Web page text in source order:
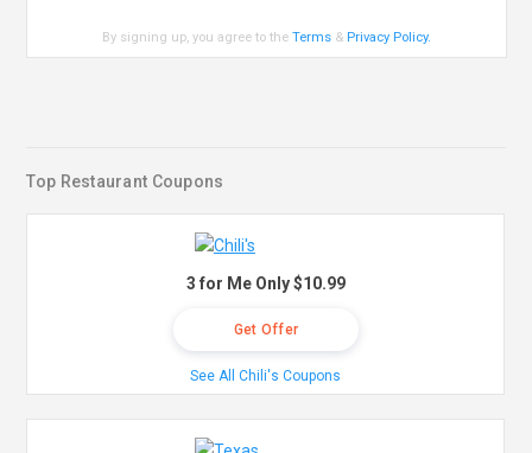
By signing up, you agree to theTerms & Privacy Policy.
Top Restaurant Coupons
3 for Me Only $10.99
Get Offer
See All Chili's Coupons